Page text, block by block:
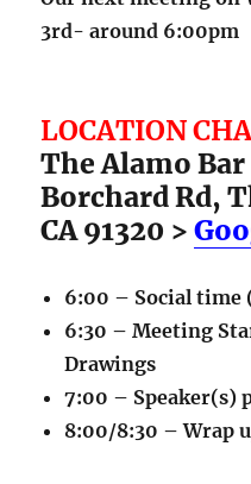
3rd- around 6:00pm
LOCATION
The Alamo Bar
Borchard Rd,
CA 91320 >
6:00 – Social time
6:30 – Meeting
Drawings
7:00 – Speaker(s)
8:00/8:30 – Wrap